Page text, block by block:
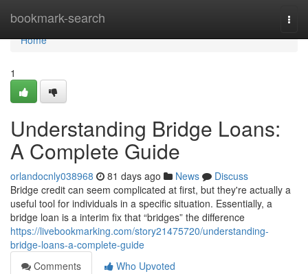
bookmark-search
Home
Home
1
Understanding Bridge Loans:
A Complete Guide
orlandocnly038968 81 days ago News
Discuss
Bridge credit can seem complicated at first, but they're actually a
useful tool for individuals in a specific situation. Essentially, a
bridge loan is a interim fix that “bridges” the difference
https://livebookmarking.com/story21475720/understanding-
bridge-loans-a-complete-guide
Comments
Who Upvoted